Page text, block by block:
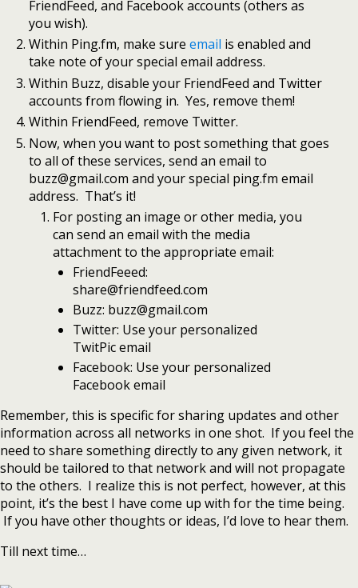
FriendFeed, and Facebook accounts (others as
you wish).
Within Ping.fm, make sure email is enabled and
take note of your special email address.
Within Buzz, disable your FriendFeed and Twitter
accounts from flowing in. Yes, remove them!
Within FriendFeed, remove Twitter.
Now, when you want to post something that goes
to all of these services, send an email to
buzz@gmail.com and your special ping.fm email
address. That’s it!
For posting an image or other media, you
can send an email with the media
attachment to the appropriate email:
FriendFeeed:
share@friendfeed.com
Buzz: buzz@gmail.com
Twitter: Use your personalized
TwitPic email
Facebook: Use your personalized
Facebook email
Remember, this is specific for sharing updates and other
information across all networks in one shot. If you feel the
need to share something directly to any given network, it
should be tailored to that network and will not propagate
to the others. I realize this is not perfect, however, at this
point, it’s the best I have come up with for the time being.
If you have other thoughts or ideas, I’d love to hear them.
Till next time…